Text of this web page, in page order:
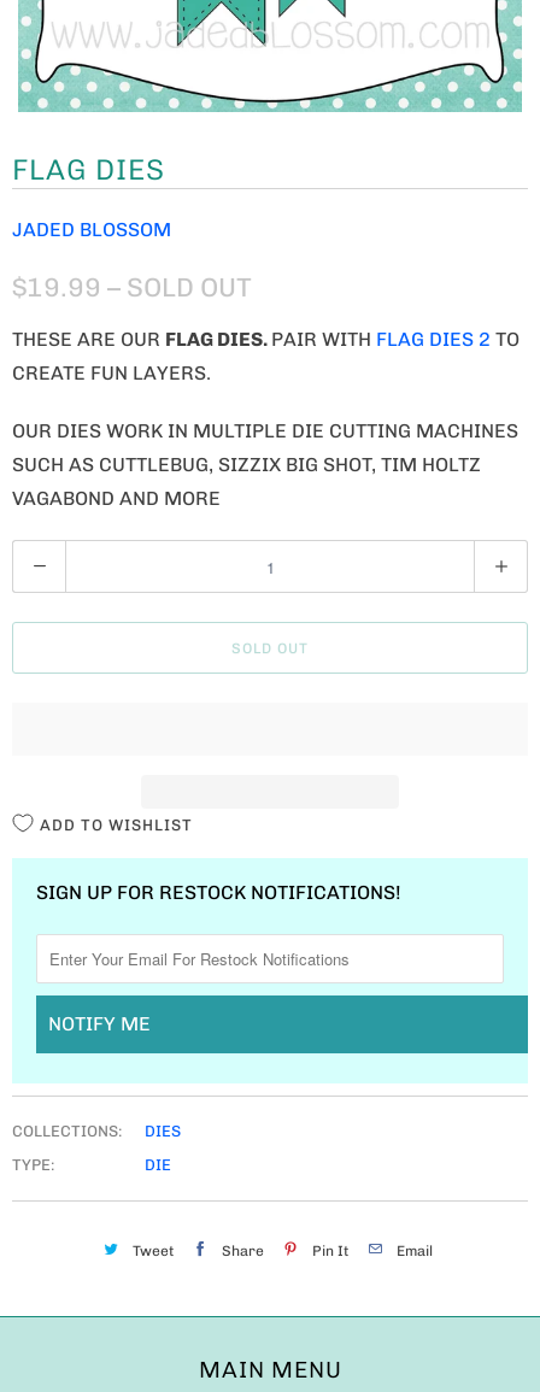
FLAG DIES
JADED BLOSSOM
$19.99 – SOLD OUT
THESE ARE OUR FLAG DIES. PAIR WITH FLAG DIES 2 TO
CREATE FUN LAYERS.
OUR DIES WORK IN MULTIPLE DIE CUTTING MACHINES
SUCH AS CUTTLEBUG, SIZZIX BIG SHOT, TIM HOLTZ
VAGABOND AND MORE
U
A
SOLD OUT
ADD TO WISHLIST
SIGN UP FOR RESTOCK NOTIFICATIONS!
NOTIFY ME
COLLECTIONS:
DIES
TYPE:
DIE
Tweet Share Pin It Email
MAIN MENU